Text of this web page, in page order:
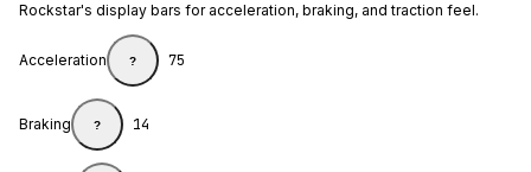
Rockstar's display bars for acceleration, braking, and traction feel.
Acceleration ? 75
Braking ? 14